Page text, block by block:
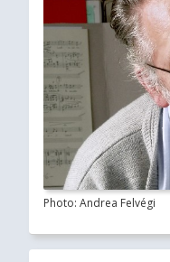
Photo: Andrea Felvégi